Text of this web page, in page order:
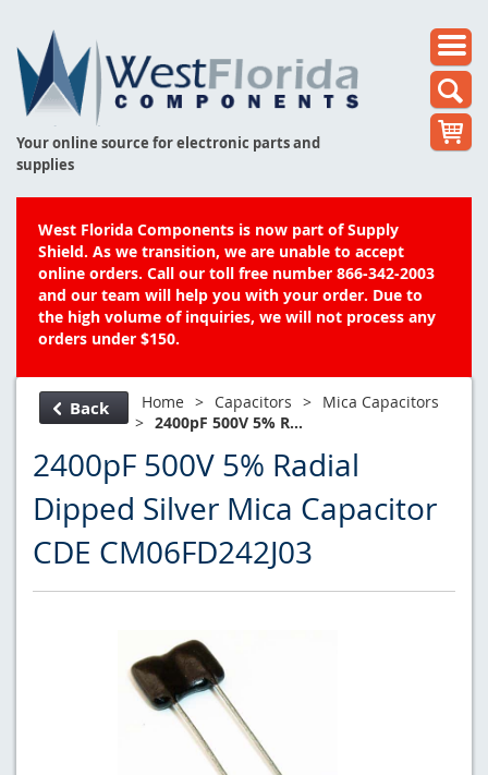
Your online source for electronic parts and
supplies
West Florida Components is now part of Supply
Shield. As we transition, we are unable to accept
online orders. Call our toll free number 866-342-2003
and our team will help you with your order. Due to
the high volume of inquiries, we will not process any
orders under $150.
Back Home > Capacitors > Mica Capacitors
> 2400pF 500V 5% R...
2400pF 500V 5% Radial
Dipped Silver Mica Capacitor
CDE CM06FD242J03